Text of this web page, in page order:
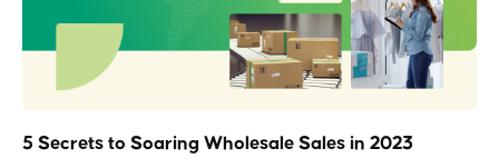
5 Secrets to Soaring Wholesale Sales in 2023